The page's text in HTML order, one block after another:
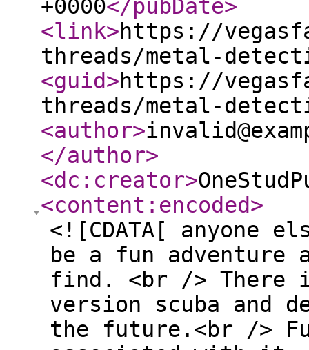
+0000</pubDate>
<link>https://
threads/metal-
<guid>https://
threads/metal-
<author>
</author>
<dc:creator>
<content:encoded>
<![CDATA[ anyone
be a fun adventure
find. <br /> There
version scuba and
the future.<br />